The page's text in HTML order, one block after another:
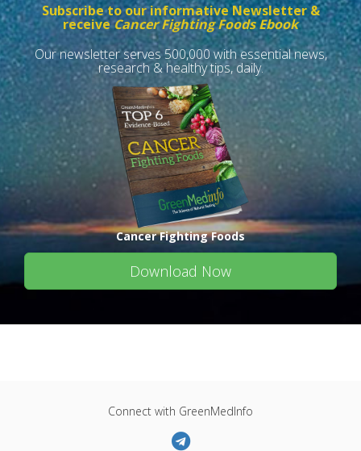
Subscribe to our informative Newsletter &
receiveCancer Fighting Foods Ebook
Our newsletter serves 500,000 with essential news,
research & healthy tips, daily.
Cancer Fighting Foods
Download Now
Connect with GreenMedInfo